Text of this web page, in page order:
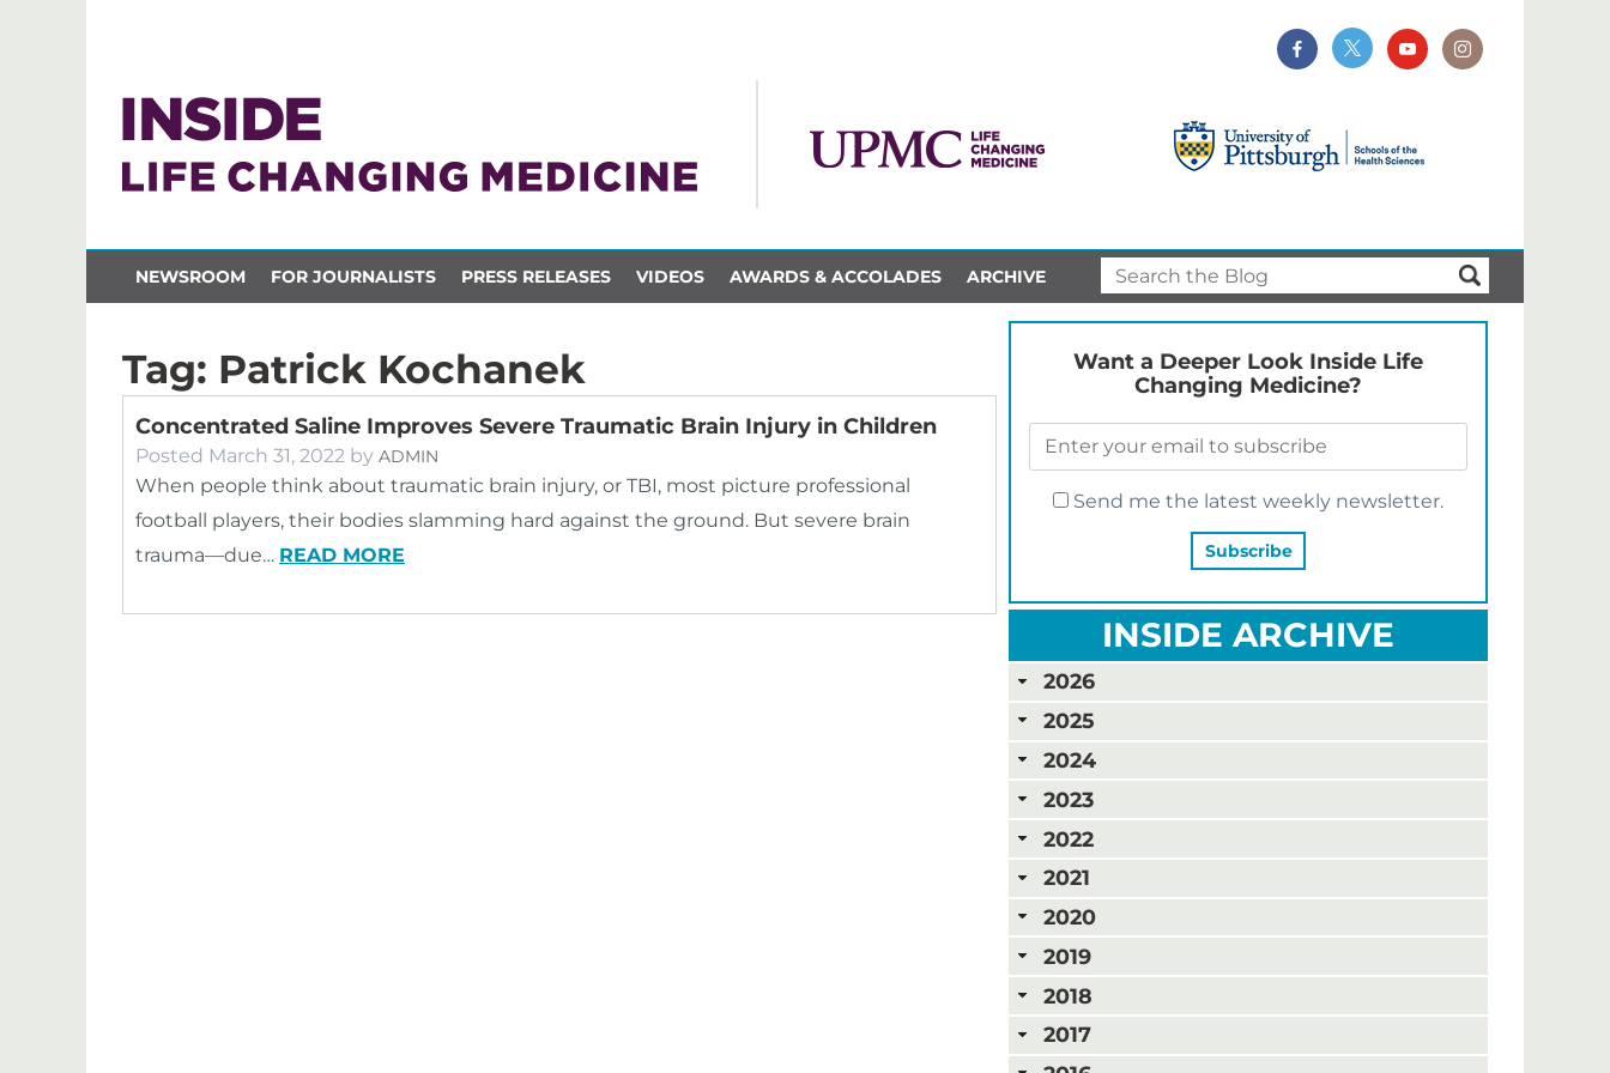
NEWSROOM FOR JOURNALISTS PRESS RELEASES VIDEOS AWARDS & ACCOLADES ARCHIVE
Tag: Patrick Kochanek
Concentrated Saline Improves Severe Traumatic Brain Injury in Children
Posted March 31, 2022 by ADMIN
When people think about traumatic brain injury, or TBI, most picture professional
football players, their bodies slamming hard against the ground. But severe brain
trauma—due… READ MORE
Want a Deeper Look Inside Life
Changing Medicine?
Send me the latest weekly newsletter.
INSIDE ARCHIVE
2026
2025
2024
2023
2022
2021
2020
2019
2018
2017